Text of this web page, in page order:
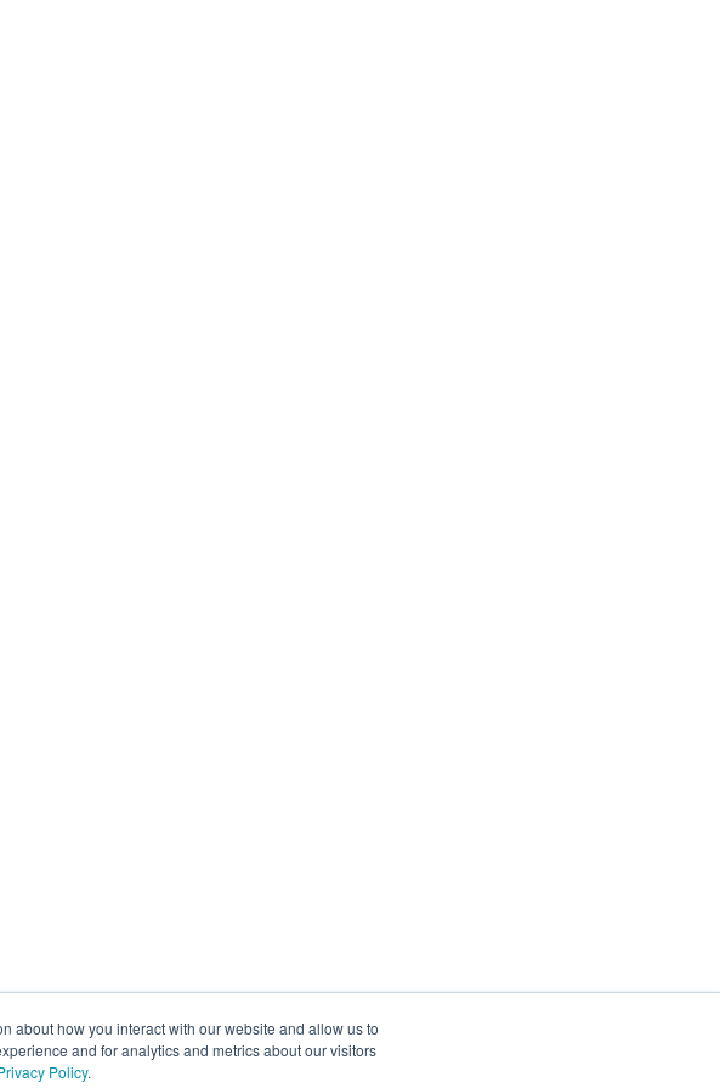
about how you interact with our website and allow us to
and for analytics and metrics about our visitors
Policy.